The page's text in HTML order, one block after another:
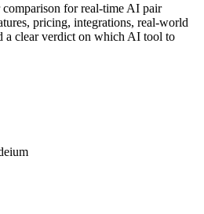
for real-time AI pair
pricing, integrations, real-world
a clear verdict on which AI tool to